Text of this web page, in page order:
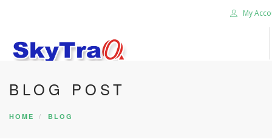
My
HOME
PRODUCTS
BLOG POST
HOME BLOG